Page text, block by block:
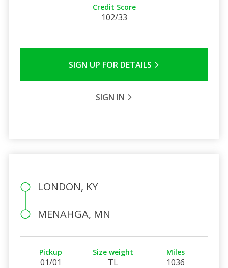
Credit Score
102/33
SIGN UP FOR DETAILS
SIGN IN
LONDON, KY
MENAHGA, MN
Pickup
01/01
Size weight
TL
Miles
1036